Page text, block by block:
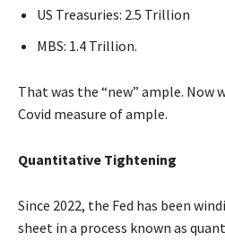
US Treasuries: 2.5 Trillion
MBS: 1.4 Trillion.
That was the “new” ample. Now
Covid measure of ample.
Quantitative Tightening
Since 2022, the Fed has been
sheet in a process known as